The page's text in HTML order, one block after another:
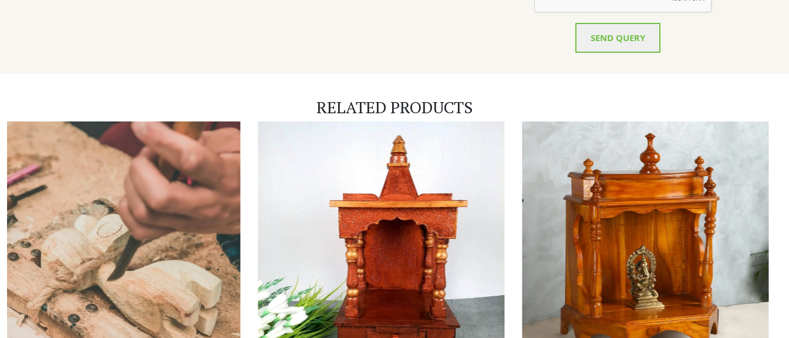
SEND QUERY
RELATED PRODUCTS